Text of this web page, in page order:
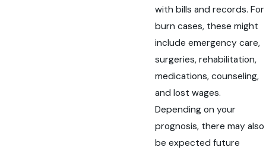
with bills and records. For
burn cases, these might
include emergency care,
surgeries, rehabilitation,
medications, counseling,
and lost wages.
Depending on your
prognosis, there may also
be expected future